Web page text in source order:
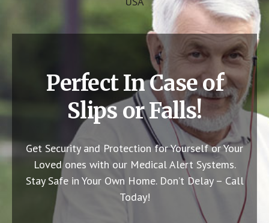
Perfect In Case of
Slips or Falls!
Get Security and Protection for Yourself or Your
Loved ones with our Medical Alert Systems.
Stay Safe in Your Own Home. Don’t Delay – Call
Today!